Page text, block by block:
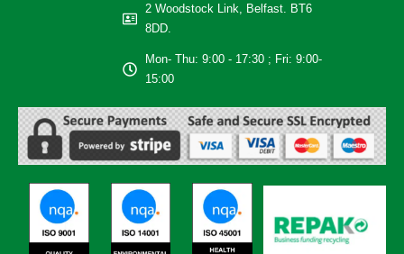
2 Woodstock Link, Belfast. BT6
8DD.
Mon- Thu: 9:00 - 17:30 ; Fri: 9:00-
15:00